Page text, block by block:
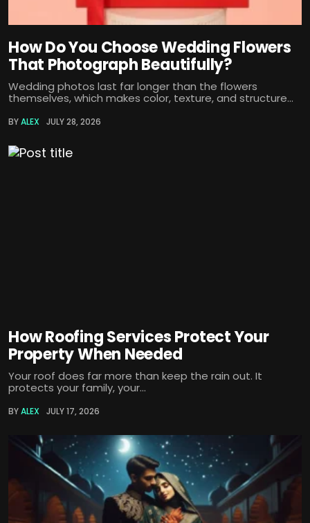
How Do You Choose Wedding Flowers
That Photograph Beautifully?
Wedding photos last far longer than the flowers
themselves, which makes color, texture, and structure...
BYALEX JULY 28, 2026
How Roofing Services Protect Your
Property When Needed
Your roof does far more than keep the rain out. It
protects your family, your...
BYALEX JULY 17, 2026